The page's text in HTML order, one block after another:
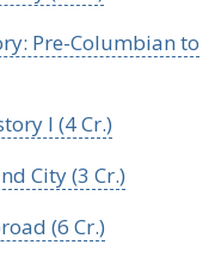
Pre-Columbian to
I (4 Cr.)
City (3 Cr.)
(6 Cr.)